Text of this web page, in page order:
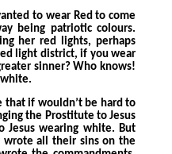
to wear Red to come
being patriotic colours.
her red lights, perhaps
light district, if you wear
sinner? Who knows!
that if wouldn’t be hard to
the Prostitute to Jesus
Jesus wearing white. But
wrote all their sins on the